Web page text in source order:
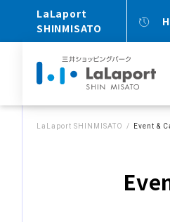
LaLaport
SHINMISATO
LaLaport SHINMISATO Event &